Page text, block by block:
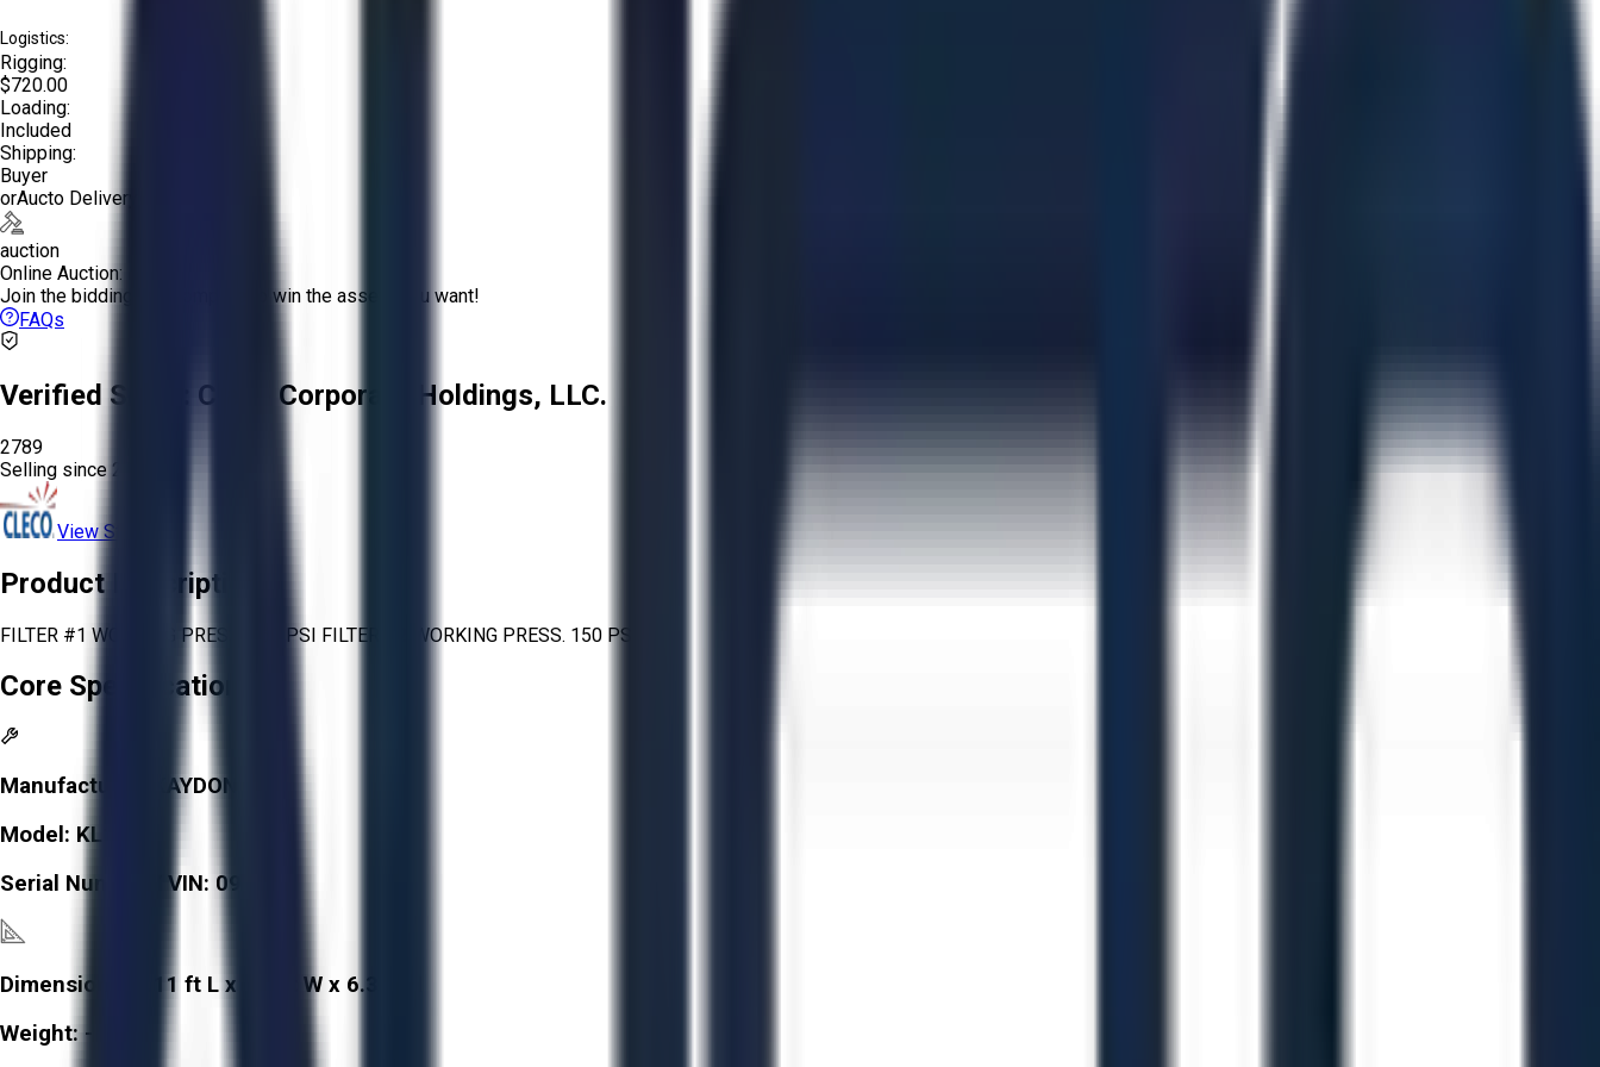
Logistics:
Rigging:
$720.00
Loading:
Included
Shipping:
Buyer
orAucto Delivery!
auction
Online Auction:
Join the bidding and compete to win the assets you want!
FAQs
Verified Seller: Cleco Corporate Holdings, LLC.
2789
Selling since 2022.
View Store
Product Description
FILTER #1 WORKING PRESS. 150 PSI FILTER #2 WORKING PRESS. 150 PSI
Core Specifications
Manufacturer:
KAYDON
Model: KL10
Serial Number / VIN: 091086
Dimensions:
3.11 ft L x 3.8 ft W x 6.3 ft H
Weight: -